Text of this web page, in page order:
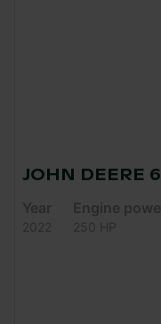
JOHN DEERE
Year
2022
Engine
250 HP